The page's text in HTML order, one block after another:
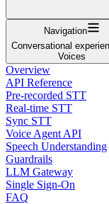
Navigation
Conversational
Voices
Overview
API Reference
Pre-recorded STT
Real-time STT
Sync STT
Voice Agent API
Speech Understanding
Guardrails
LLM Gateway
Single Sign-On
FAQ